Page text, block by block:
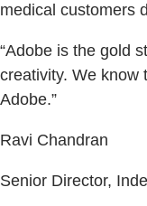
medical customers
“Adobe is the gold
creativity. We know
Adobe.”
Ravi Chandran
Senior Director,